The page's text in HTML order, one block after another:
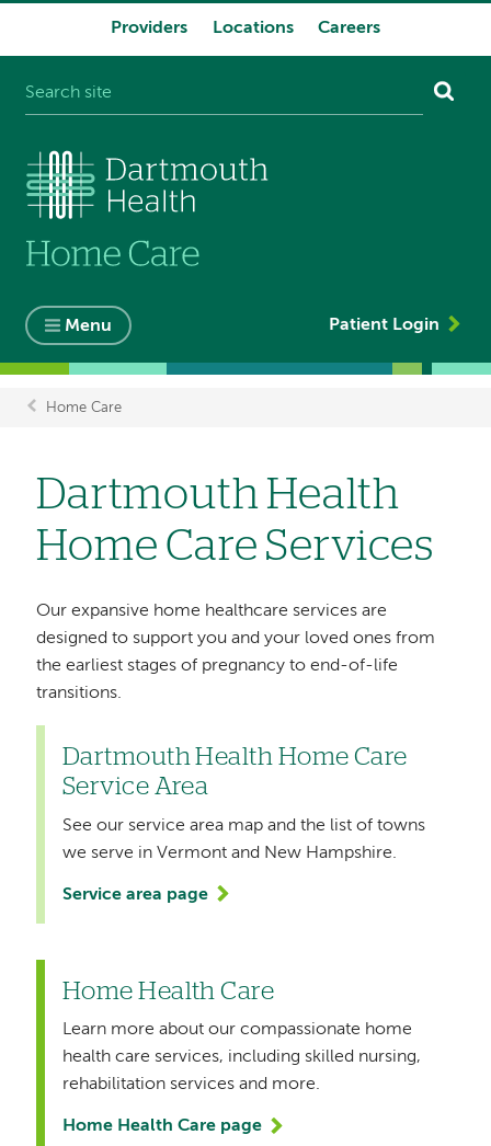
Providers Locations Careers
Menu Patient Login
Breadcrumb
Home Care
Dartmouth Health
Home Care Services
Our expansive home healthcare services are
designed to support you and your loved ones from
the earliest stages of pregnancy to end-of-life
transitions.
Dartmouth Health Home Care
Service Area
See our service area map and the list of towns
we serve in Vermont and New Hampshire.
Service area page
Home Health Care
Learn more about our compassionate home
health care services, including skilled nursing,
rehabilitation services and more.
Home Health Care page